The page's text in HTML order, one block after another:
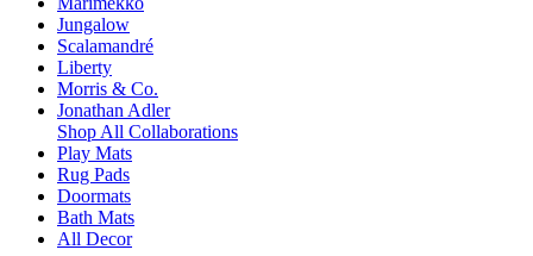
Jungalow
Scalamandré
Liberty
Morris & Co.
Jonathan Adler
Shop All Collaborations
Play Mats
Rug Pads
Doormats
Bath Mats
All Decor